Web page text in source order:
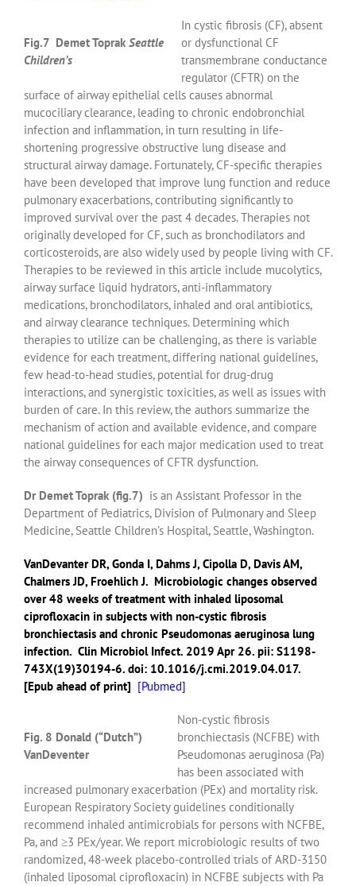
Fig.7 Demet Toprak Seattle
Children’s
In cystic fibrosis (CF), absent
or dysfunctional CF
transmembrane conductance
regulator (CFTR) on the
surface of airway epithelial cells causes abnormal
mucociliary clearance, leading to chronic endobronchial
infection and inflammation, in turn resulting in life-
shortening progressive obstructive lung disease and
structural airway damage. Fortunately, CF-specific therapies
have been developed that improve lung function and reduce
pulmonary exacerbations, contributing significantly to
improved survival over the past 4 decades. Therapies not
originally developed for CF, such as bronchodilators and
corticosteroids, are also widely used by people living with CF.
Therapies to be reviewed in this article include mucolytics,
airway surface liquid hydrators, anti-inflammatory
medications, bronchodilators, inhaled and oral antibiotics,
and airway clearance techniques. Determining which
therapies to utilize can be challenging, as there is variable
evidence for each treatment, differing national guidelines,
few head-to-head studies, potential for drug-drug
interactions, and synergistic toxicities, as well as issues with
burden of care. In this review, the authors summarize the
mechanism of action and available evidence, and compare
national guidelines for each major medication used to treat
the airway consequences of CFTR dysfunction.
Dr Demet Toprak (fig.7) is an Assistant Professor in the
Department of Pediatrics, Division of Pulmonary and Sleep
Medicine, Seattle Children’s Hospital, Seattle, Washington.
VanDevanter DR, Gonda I, Dahms J, Cipolla D, Davis AM,
Chalmers JD, Froehlich J. Microbiologic changes observed
over 48 weeks of treatment with inhaled liposomal
ciprofloxacin in subjects with non-cystic fibrosis
bronchiectasis and chronic Pseudomonas aeruginosa lung
infection. Clin Microbiol Infect. 2019 Apr 26. pii: S1198-
743X(19)30194-6. doi: 10.1016/j.cmi.2019.04.017.
[Epub ahead of print] [Pubmed]
Fig. 8 Donald (“Dutch”)
VanDeventer
Non-cystic fibrosis
bronchiectasis (NCFBE) with
Pseudomonas aeruginosa (Pa)
has been associated with
increased pulmonary exacerbation (PEx) and mortality risk.
European Respiratory Society guidelines conditionally
recommend inhaled antimicrobials for persons with NCFBE,
Pa, and ≥3 PEx/year. We report microbiologic results of two
randomized, 48-week placebo-controlled trials of ARD-3150
(inhaled liposomal ciprofloxacin) in NCFBE subjects with Pa